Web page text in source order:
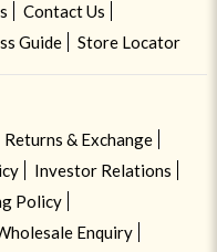
Contact Us
Guide Store Locator
Returns & Exchange
Investor Relations
Policy
Enquiry